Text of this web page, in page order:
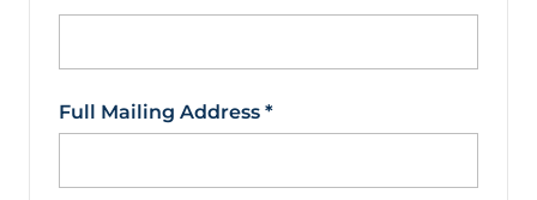
Full Mailing Address *